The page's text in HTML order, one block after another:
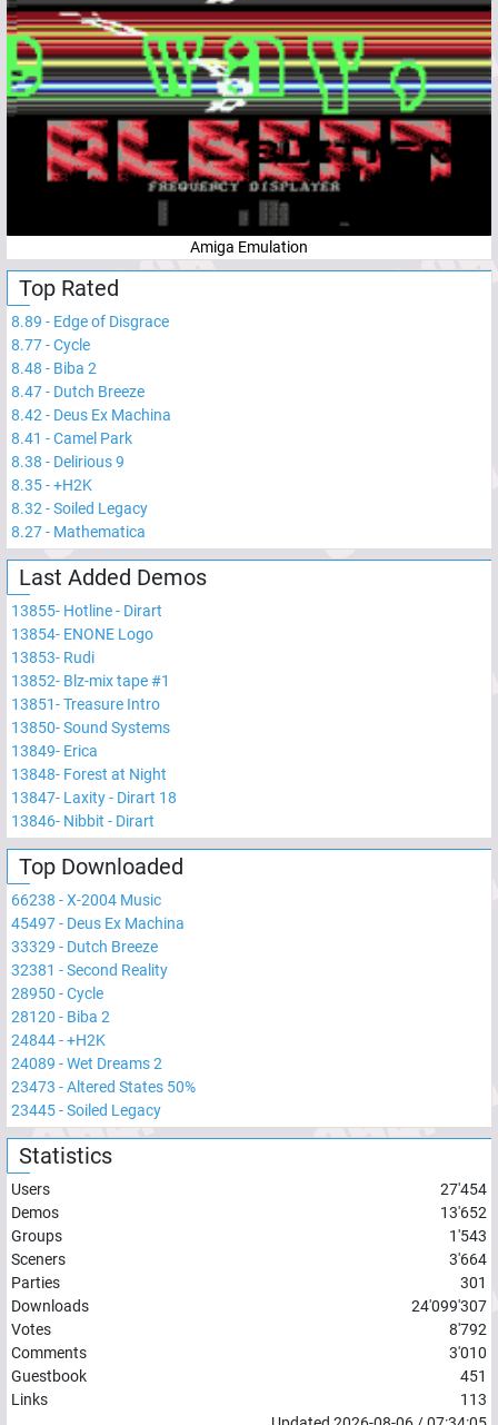
Amiga Emulation
Top Rated
8.89 - Edge of Disgrace
8.77-Cycle
8.48 - Biba 2
8.47- Dutch Breeze
8.42- Deus Ex Machina
8.41 -Camel Park
8.38 - Delirious 9
8.35-+H2K
8.32-Soiled Legacy
8.27- Mathematica
Last Added Demos
13855- Hotline - Dirart
13854- ENONE Logo
13853- Rudi
13852- Blz-mix tape #1
13851-Treasure Intro
13850-Sound Systems
13849- Erica
13848- Forest at Night
13847- Laxity - Dirart 18
13846- Nibbit - Dirart
Top Downloaded
66238 -X-2004 Music
45497- Deus Ex Machina
33329 - Dutch Breeze
32381 -Second Reality
28950 -Cycle
28120 - Biba 2
24844-+H2K
24089 -Wet Dreams 2
23473 -Altered States 50%
23445-Soiled Legacy
Statistics
Users
27'454
Demos
13'652
Groups
1'543
Sceners
3'664
Parties
301
Downloads
24'099'307
Votes
8'792
Comments
3'010
Guestbook
451
Links
113